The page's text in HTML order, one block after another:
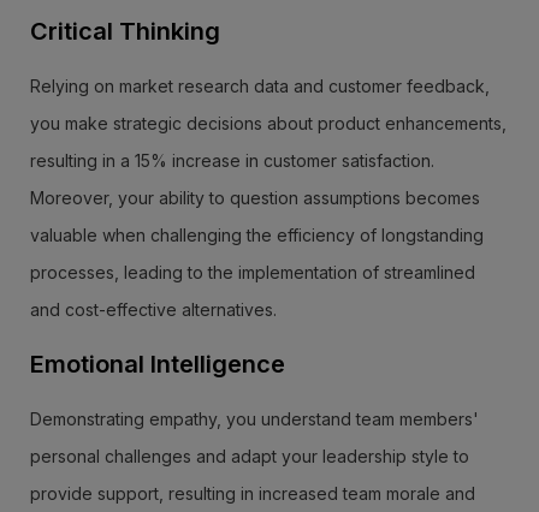
Critical Thinking
Relying on market research data and customer feedback,
you make strategic decisions about product enhancements,
resulting in a 15% increase in customer satisfaction.
Moreover, your ability to question assumptions becomes
valuable when challenging the efficiency of longstanding
processes, leading to the implementation of streamlined
and cost-effective alternatives.
Emotional Intelligence
Demonstrating empathy, you understand team members'
personal challenges and adapt your leadership style to
provide support, resulting in increased team morale and